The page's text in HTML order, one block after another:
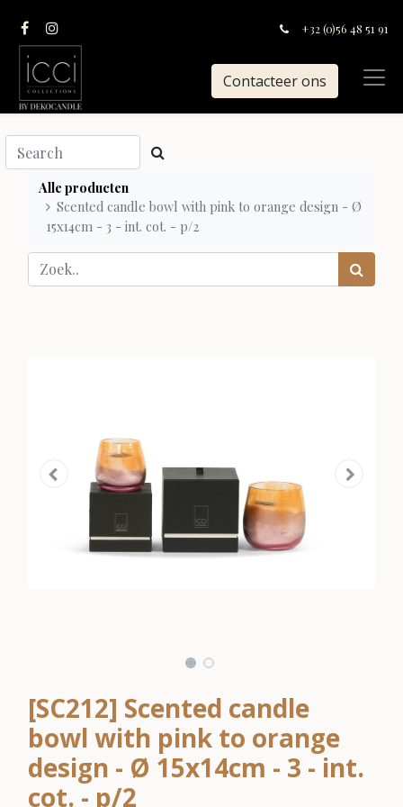
+32 (0)56 48 51 91
Contacteer ons
Alle producten
Scented candle bowl with pink to orange design - Ø
15x14cm - 3 - int. cot. - p/2
[SC212] Scented candle
bowl with pink to orange
design - Ø 15x14cm - 3 - int.
cot. - p/2